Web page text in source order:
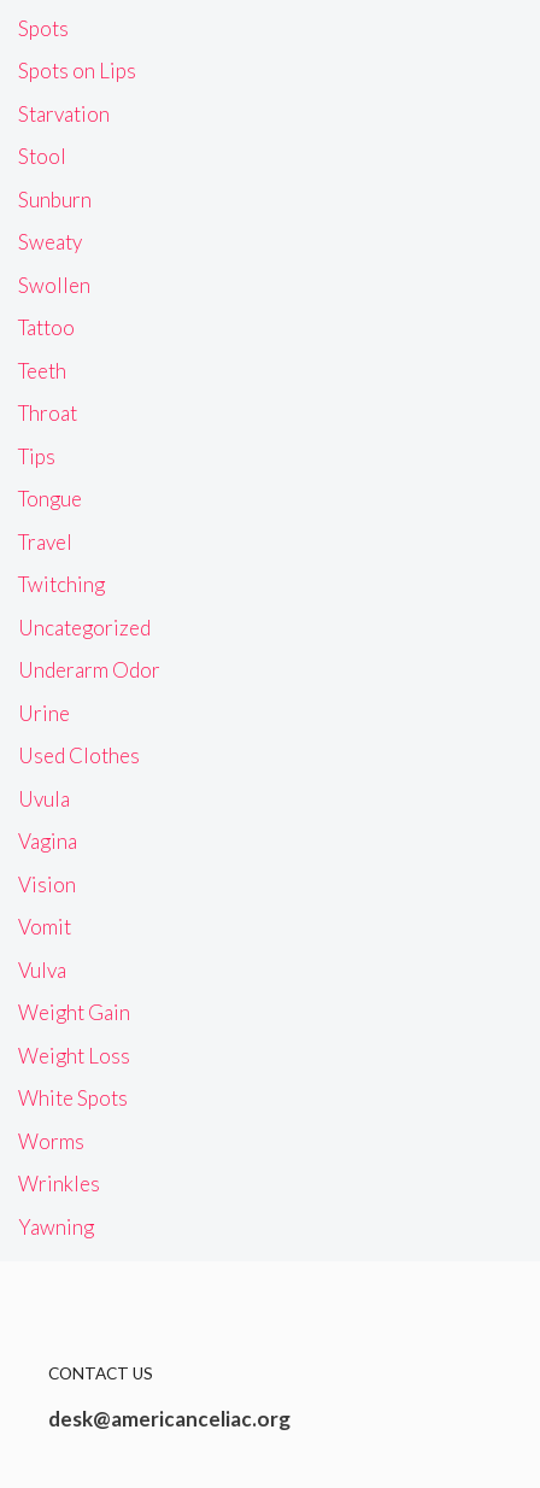
Spots
Spots on Lips
Starvation
Stool
Sunburn
Sweaty
Swollen
Tattoo
Teeth
Throat
Tips
Tongue
Travel
Twitching
Uncategorized
Underarm Odor
Urine
Used Clothes
Uvula
Vagina
Vision
Vomit
Vulva
Weight Gain
Weight Loss
White Spots
Worms
Wrinkles
Yawning
CONTACT US
desk@americanceliac.org